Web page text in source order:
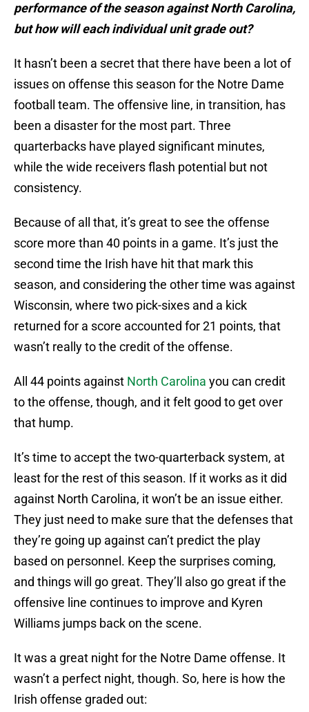
performance of the season against North Carolina,
but how will each individual unit grade out?
It hasn’t been a secret that there have been a lot of
issues on offense this season for the Notre Dame
football team. The offensive line, in transition, has
been a disaster for the most part. Three
quarterbacks have played significant minutes,
while the wide receivers flash potential but not
consistency.
Because of all that, it’s great to see the offense
score more than 40 points in a game. It’s just the
second time the Irish have hit that mark this
season, and considering the other time was against
Wisconsin, where two pick-sixes and a kick
returned for a score accounted for 21 points, that
wasn’t really to the credit of the offense.
All 44 points against North Carolina you can credit
to the offense, though, and it felt good to get over
that hump.
It’s time to accept the two-quarterback system, at
least for the rest of this season. If it works as it did
against North Carolina, it won’t be an issue either.
They just need to make sure that the defenses that
they’re going up against can’t predict the play
based on personnel. Keep the surprises coming,
and things will go great. They’ll also go great if the
offensive line continues to improve and Kyren
Williams jumps back on the scene.
It was a great night for the Notre Dame offense. It
wasn’t a perfect night, though. So, here is how the
Irish offense graded out: